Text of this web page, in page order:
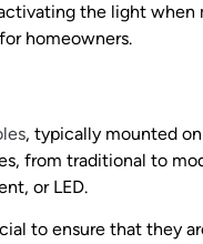
the light
homeowners.
, typically mounted
from traditional to
or LED.
to ensure that they